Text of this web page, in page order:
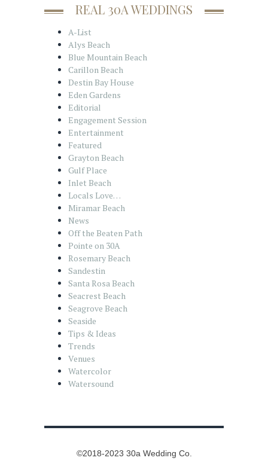
REAL 30A WEDDINGS
A-List
Alys Beach
Blue Mountain Beach
Carillon Beach
Destin Bay House
Eden Gardens
Editorial
Engagement Session
Entertainment
Featured
Grayton Beach
Gulf Place
Inlet Beach
Locals Love…
Miramar Beach
News
Off the Beaten Path
Pointe on 30A
Rosemary Beach
Sandestin
Santa Rosa Beach
Seacrest Beach
Seagrove Beach
Seaside
Tips & Ideas
Trends
Venues
Watercolor
Watersound
©2018-2023 30a Wedding Co.